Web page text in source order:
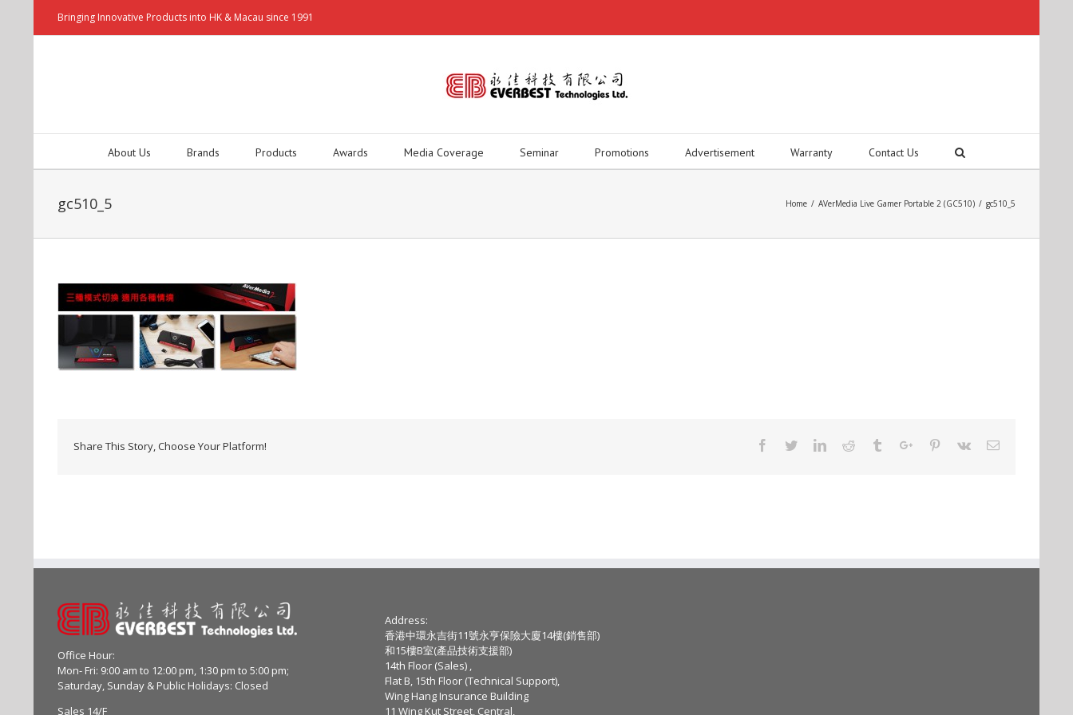
Bringing Innovative Products into HK & Macau since 1991
About Us Brands Products Awards Media Coverage Seminar Promotions Advertisement Warranty Contact Us
gc510_5 Home / AVerMedia Live Gamer Portable 2 (GC510) / gc510_5
Share This Story, Choose Your Platform! Facebook
TwitterLinkedinReddit TumblrGoogle+Pinterest
Vk Email
Office Hour:
Mon- Fri: 9:00 am to 12:00 pm, 1:30 pm to 5:00 pm;
Saturday, Sunday & Public Holidays: Closed
Sales 14/F
Address:
香港中環永吉街11號永亨保險大廈14樓(銷售部)
和15樓B室(產品技術支援部)
14th Floor (Sales) ,
Flat B, 15th Floor (Technical Support),
Wing Hang Insurance Building
11 Wing Kut Street, Central,